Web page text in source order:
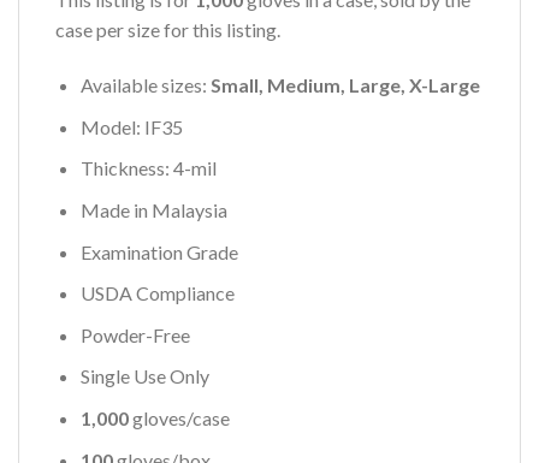
case per size for this listing.
Available sizes: Small, Medium, Large, X-Large
Model: IF35
Thickness: 4-mil
Made in Malaysia
Examination Grade
USDA Compliance
Powder-Free
Single Use Only
1,000gloves/case